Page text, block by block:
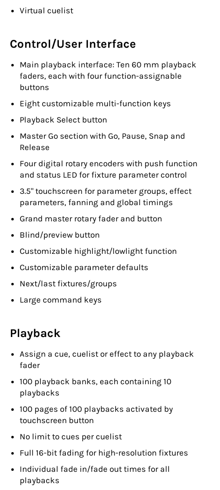
Virtual cuelist
Control/User Interface
Main playback interface: Ten 60 mm playback
faders, each with four function-assignable
buttons
Eight customizable multi-function keys
Playback Select button
Master Go section with Go, Pause, Snap and
Release
Four digital rotary encoders with push function
and status LED for fixture parameter control
3.5" touchscreen for parameter groups, effect
parameters, fanning and global timings
Grand master rotary fader and button
Blind/preview button
Customizable highlight/lowlight function
Customizable parameter defaults
Next/last fixtures/groups
Large command keys
Playback
Assign a cue, cuelist or effect to any playback
fader
100 playback banks, each containing 10
playbacks
100 pages of 100 playbacks activated by
touchscreen button
No limit to cues per cuelist
Full 16-bit fading for high-resolution fixtures
Individual fade in/fade out times for all
playbacks